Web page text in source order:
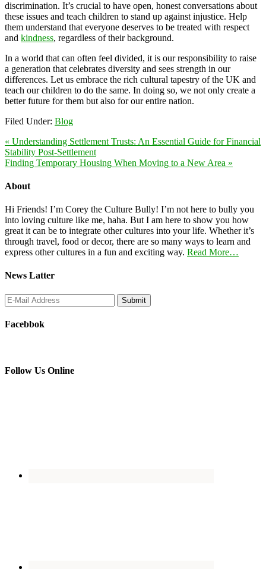
discrimination. It’s crucial to have open, honest conversations about
these issues and teach children to stand up against injustice. Help
them understand that everyone deserves to be treated with respect
and kindness, regardless of their background.
In a world that can often feel divided, it is our responsibility to raise
a generation that celebrates diversity and sees strength in our
differences. Let us embrace the rich cultural tapestry of the UK and
teach our children to do the same. In doing so, we not only create a
better future for them but also for our entire nation.
Filed Under: Blog
« Understanding Settlement Trusts: An Essential Guide for Financial
Stability Post-Settlement
Finding Temporary Housing When Moving to a New Area »
About
Hi Friends! I’m Corey the Culture Bully! I’m not here to bully you
into loving culture like me, haha. But I am here to show you how
great it can be to integrate other cultures into your life. Whether it’s
through travel, food or decor, there are so many ways to learn and
express other cultures in a fun and exciting way. Read More…
News Latter
Facebbok
Follow Us Online